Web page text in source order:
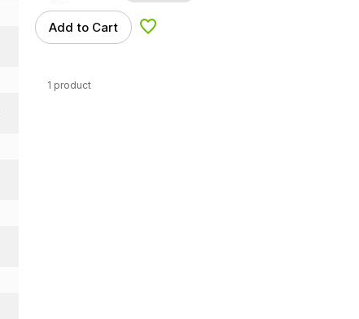
Add to Cart Add to Wishlist
1 product